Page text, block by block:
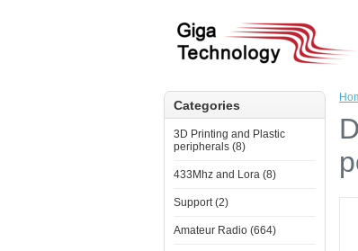
Categories
3D Printing and Plastic
peripherals (8)
433Mhz and Lora (8)
Support (2)
Amateur Radio (664)